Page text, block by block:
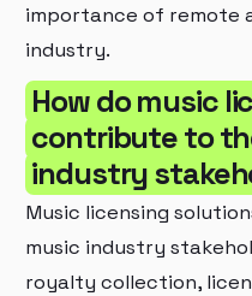
importance of remote
industry.
How do music
contribute to
industry
Music licensing
music industry
royalty collection,